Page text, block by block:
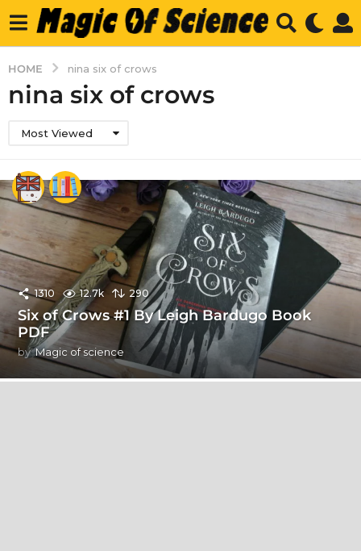
HOME nina six of crows
nina six of crows
Most Viewed
1310 12.7k 290
Six of Crows #1 By Leigh Bardugo Book
PDF
by Magic of science